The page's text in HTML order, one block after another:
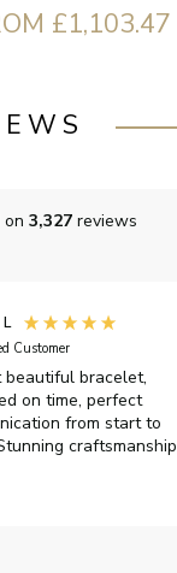
£1,103.47
on 3,327 reviews
Customer
beautiful bracelet,
on time, perfect
from start to
craftsmanship